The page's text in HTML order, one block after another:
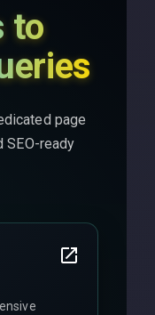
to
page
SEO-ready